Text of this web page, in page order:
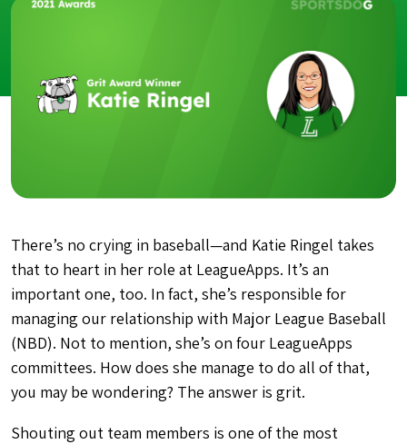
There’s no crying in baseball—and Katie Ringel takes
that to heart in her role at LeagueApps. It’s an
important one, too. In fact, she’s responsible for
managing our relationship with Major League Baseball
(NBD). Not to mention, she’s on four LeagueApps
committees. How does she manage to do all of that,
you may be wondering? The answer is grit.
Shouting out team members is one of the most